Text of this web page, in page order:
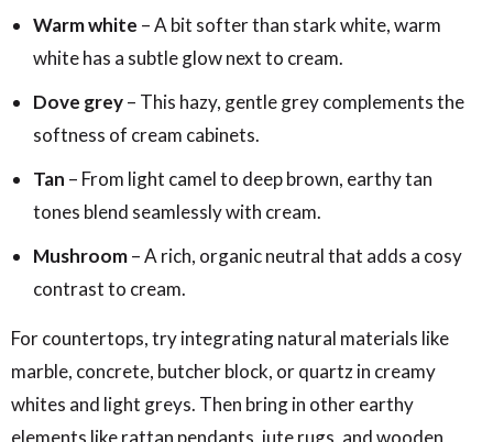
Warm white – A bit softer than stark white, warm
white has a subtle glow next to cream.
Dove grey– This hazy, gentle grey complements the
softness of cream cabinets.
Tan – From light camel to deep brown, earthy tan
tones blend seamlessly with cream.
Mushroom– A rich, organic neutral that adds a cosy
contrast to cream.
For countertops, try integrating natural materials like
marble, concrete, butcher block, or quartz in creamy
whites and light greys. Then bring in other earthy
elements like rattan pendants, jute rugs, and wooden